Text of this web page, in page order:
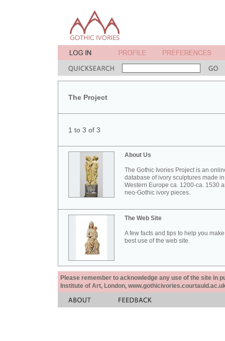
The Project
1 to 3 of 3
About Us
The Gothic Ivories Project is an
database of ivory sculptures made in
Western Europe ca. 1200-ca. 1530
neo-Gothic ivory pieces.
The Web Site
A few facts and tips to help you
best use of the web site.
Please remember to acknowledge any use of the site in
Institute of Art, London,